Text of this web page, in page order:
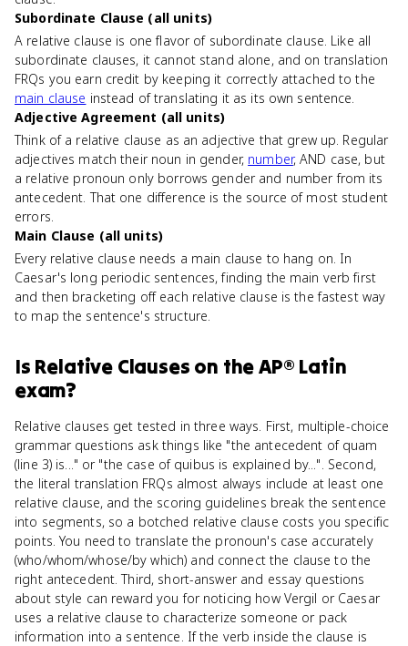
Subordinate Clause (all units)
A relative clause is one flavor of subordinate clause. Like all
subordinate clauses, it cannot stand alone, and on translation
FRQs you earn credit by keeping it correctly attached to the
main clause instead of translating it as its own sentence.
Adjective Agreement (all units)
Think of a relative clause as an adjective that grew up. Regular
adjectives match their noun in gender, number, AND case, but
a relative pronoun only borrows gender and number from its
antecedent. That one difference is the source of most student
errors.
Main Clause (all units)
Every relative clause needs a main clause to hang on. In
Caesar's long periodic sentences, finding the main verb first
and then bracketing off each relative clause is the fastest way
to map the sentence's structure.
Is Relative Clauses on theAP® Latin
exam?
Relative clauses get tested in three ways. First, multiple-choice
grammar questions ask things like "the antecedent of quam
(line 3) is..." or "the case of quibus is explained by...". Second,
the literal translation FRQs almost always include at least one
relative clause, and the scoring guidelines break the sentence
into segments, so a botched relative clause costs you specific
points. You need to translate the pronoun's case accurately
(who/whom/whose/by which) and connect the clause to the
right antecedent. Third, short-answer and essay questions
about style can reward you for noticing how Vergil or Caesar
uses a relative clause to characterize someone or pack
information into a sentence. If the verb inside the clause is